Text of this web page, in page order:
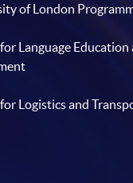
of London
Language Education
Logistics and